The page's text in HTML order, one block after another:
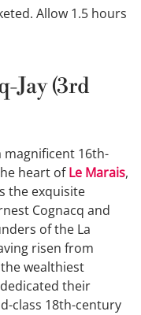
Allow 1.5 hours
Jay (3rd
magnificent 16th-
heart ofLe Marais,
the exquisite
Cognacq and
of the La
risen from
wealthiest
their
class 18th-century